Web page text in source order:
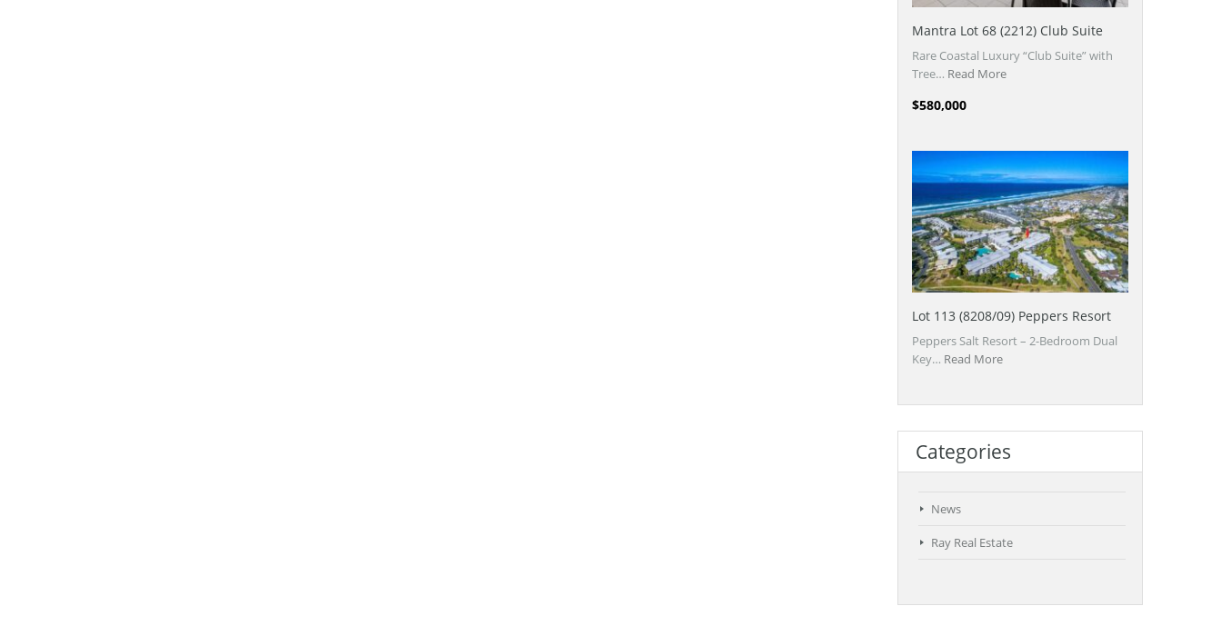
Mantra Lot 68 (2212) Club Suite
Rare Coastal Luxury “Club Suite” with
Tree… Read More
$580,000
Lot 113 (8208/09) Peppers Resort
Peppers Salt Resort – 2-Bedroom Dual
Key… Read More
Categories
News
Ray Real Estate